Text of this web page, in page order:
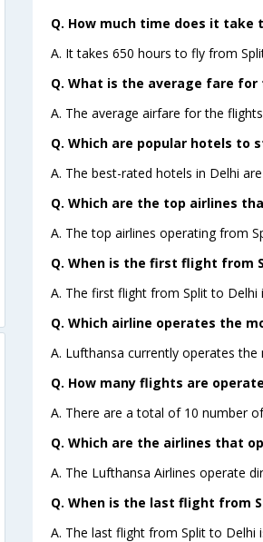
Q. How much time does it take
A. It takes 650 hours to fly from
Q. What is the average fare
A. The average airfare for the
Q. Which are popular hotels to
A. The best-rated hotels in Delhi are
Q. Which are the top airlines
A. The top airlines operating from
Q. When is the first flight from
A. The first flight from Split to Delhi
Q. Which airline operates the
A. Lufthansa currently operates
Q. How many flights are
A. There are a total of 10 number
Q. Which are the airlines that
A. The Lufthansa Airlines operate
Q. When is the last flight from
A. The last flight from Split to Delhi